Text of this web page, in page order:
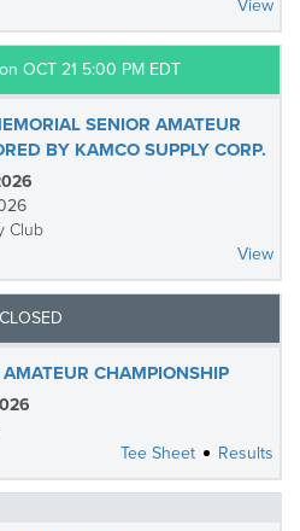
View
OCT 21 5:00 PM EDT
SENIOR AMATEUR
BY KAMCO SUPPLY CORP.
Club
View
CLOSED
CHAMPIONSHIP
Tee Sheet
Results